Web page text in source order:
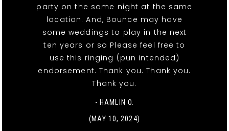
party on the same night at the same
location. And, Bounce may have
some weddings to play in the next
ten years or so Please feel free to
use this ringing (pun intended)
endorsement. Thank you. Thank you.
Thank you.
- HAMLIN O.
(MAY 10, 2024)